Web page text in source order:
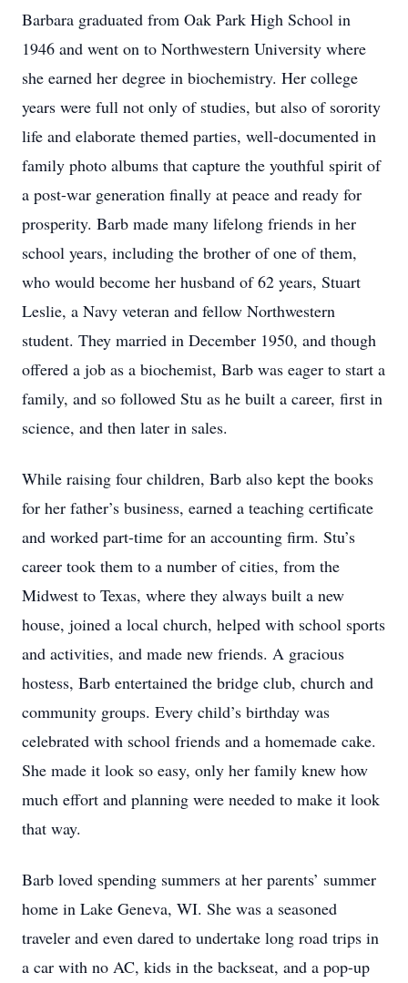
Barbara graduated from Oak Park High School in
1946 and went on to Northwestern University where
she earned her degree in biochemistry. Her college
years were full not only of studies, but also of sorority
life and elaborate themed parties, well-documented in
family photo albums that capture the youthful spirit of
a post-war generation finally at peace and ready for
prosperity. Barb made many lifelong friends in her
school years, including the brother of one of them,
who would become her husband of 62 years, Stuart
Leslie, a Navy veteran and fellow Northwestern
student. They married in December 1950, and though
offered a job as a biochemist, Barb was eager to start a
family, and so followed Stu as he built a career, first in
science, and then later in sales.
While raising four children, Barb also kept the books
for her father’s business, earned a teaching certificate
and worked part-time for an accounting firm. Stu’s
career took them to a number of cities, from the
Midwest to Texas, where they always built a new
house, joined a local church, helped with school sports
and activities, and made new friends. A gracious
hostess, Barb entertained the bridge club, church and
community groups. Every child’s birthday was
celebrated with school friends and a homemade cake.
She made it look so easy, only her family knew how
much effort and planning were needed to make it look
that way.
Barb loved spending summers at her parents’ summer
home in Lake Geneva, WI. She was a seasoned
traveler and even dared to undertake long road trips in
a car with no AC, kids in the backseat, and a pop-up